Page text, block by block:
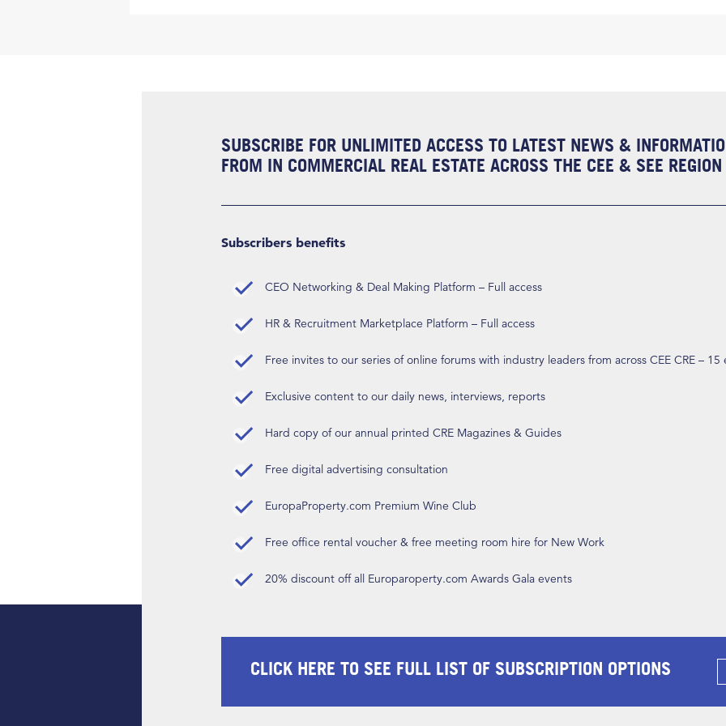
SUBSCRIBE FOR UNLIMITED ACCESS TO LATEST NEWS &
FROM IN COMMERCIAL REAL ESTATE ACROSS THE CEE & SEE REGION
Subscribers benefits
CEO Networking & Deal Making Platform – Full access
HR & Recruitment Marketplace Platform – Full access
Free invites to our series of online forums with industry leaders from across CEE CRE – 15
Exclusive content to our daily news, interviews, reports
Hard copy of our annual printed CRE Magazines & Guides
Free digital advertising consultation
EuropaProperty.com Premium Wine Club
Free office rental voucher & free meeting room hire for New Work
20% discount off all Europaroperty.com Awards Gala events
CLICK HERE TO SEE FULL LIST OF SUBSCRIPTION OPTIONS